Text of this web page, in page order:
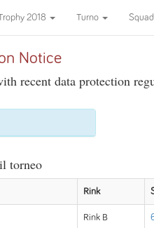
2018 Turno
Notice
recent data protection
torneo
Rink
Rink B